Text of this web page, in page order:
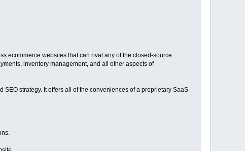
ecommerce websites that can rival any of the closed-source
inventory management, and all other aspects of
strategy. It offers all of the conveniences of a proprietary SaaS